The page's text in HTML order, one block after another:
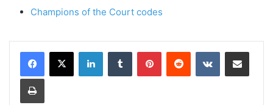
Champions of the Court codes
LinkedInTumblr PinterestReddit VKontakteShare via Email
Print